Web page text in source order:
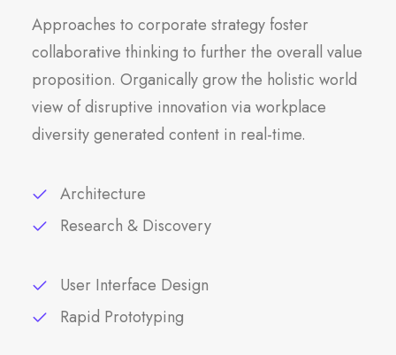
Approaches to corporate strategy foster
collaborative thinking to further the overall value
proposition. Organically grow the holistic world
view of disruptive innovation via workplace
diversity generated content in real-time.
Architecture
Research & Discovery
User Interface Design
Rapid Prototyping